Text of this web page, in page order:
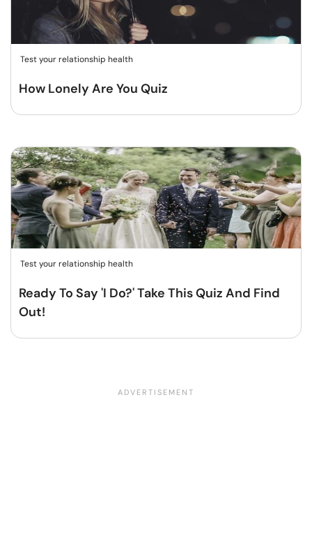
Test your relationship health
How Lonely Are You Quiz
Test your relationship health
Ready To Say 'I Do?' Take This Quiz And Find
Out!